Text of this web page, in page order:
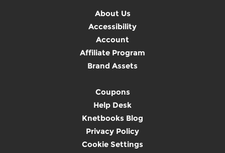
About Us
Accessibility
Account
Affiliate Program
Brand Assets
Coupons
Help Desk
Knetbooks Blog
Privacy Policy
Cookie Settings